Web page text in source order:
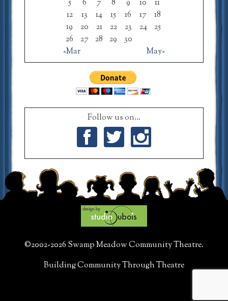
«Mar May»
5
6 7 8 9 10
11
12
13 14 15 16 17
18
19
20 21 22 23 24
25
26
27 28 29 30
Follow us on...
FacebookTwitterInstagram
©2002-2026 Swamp Meadow Community Theatre.
Building Community Through Theatre